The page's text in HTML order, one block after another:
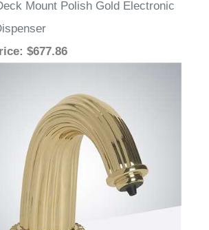
Mount Polish Gold Electronic
: $677.86